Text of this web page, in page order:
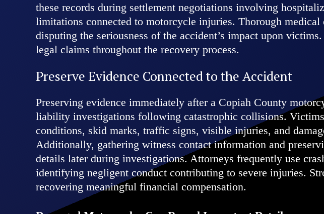
these records during settlement negotiations involving
limitations connected to motorcycle injuries. Thorough
disputing the seriousness of the accident’s impact upon
legal claims throughout the recovery process.
Preserve Evidence Connected to the Accident
Preserving evidence immediately after a Copiah County
liability investigations following catastrophic collisions.
conditions, skid marks, traffic signs, visible injuries, and
Additionally, gathering witness contact information and
details later during investigations. Attorneys frequently use
identifying negligent conduct contributing to severe injuries.
recovering meaningful financial compensation.